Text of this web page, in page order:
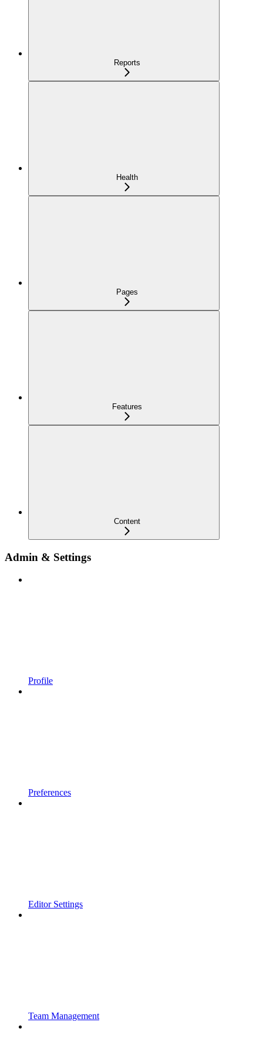
Reports
Health
Pages
Features
Content
Admin & Settings
Profile
Preferences
Editor Settings
Team Management